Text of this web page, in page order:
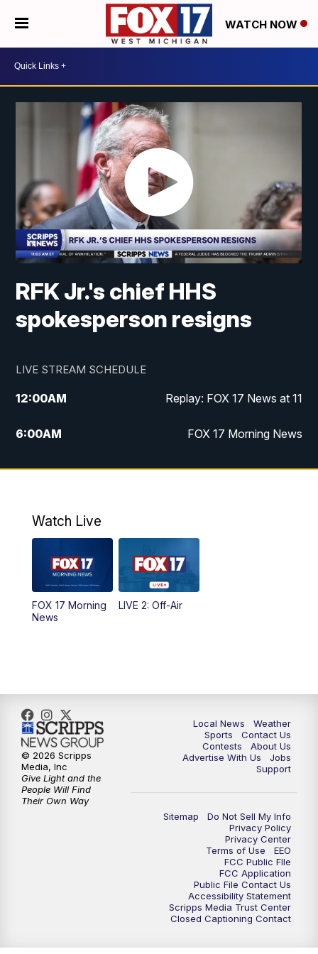
WATCH NOW
RFK Jr.'s chief HHS
spokesperson resigns
LIVE STREAM SCHEDULE
12:00AM Replay: FOX 17 News at 11
6:00AM FOX 17 Morning News
9:00AM Replay: FOX 17 Morning News
PM
10:35PM FOX 17 Quick Connect
11:00PM
Watch Live
FOX 17 Morning
News
LIVE 2: Off-Air
Local News
Weather
Sports
Contact Us
Contests
About Us
Advertise With Us
Jobs
Support
Sitemap
Do Not Sell My Info
Privacy Policy
Privacy Center
Terms of Use
EEO
FCC Public FIle
FCC Application
Public File Contact Us
Accessibility Statement
Scripps Media Trust Center
Closed Captioning Contact
© 2026 Scripps
Media, Inc
Give Light and the
People Will Find
Their Own Way